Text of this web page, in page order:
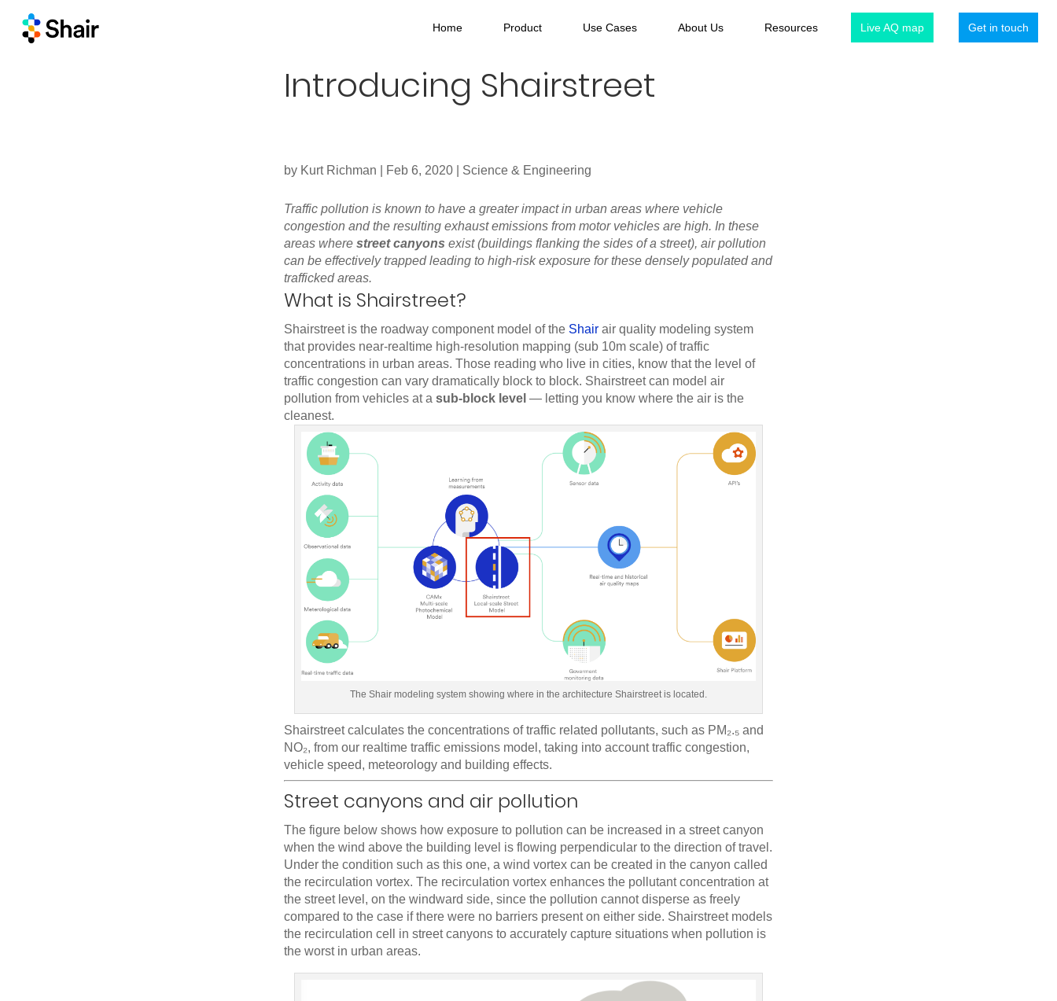
Home Product Use Cases About Us Resources Live AQ map Get in touch
Introducing Shairstreet
by Kurt Richman Feb 6, 2020 Science & Engineering
Traffic pollution is known to have a greater impact in urban areas where vehicle
congestion and the resulting exhaust emissions from motor vehicles are high. In these
areas wherestreet canyons exist (buildings flanking the sides of a street), air pollution
can be effectively trapped leading to high-risk exposure for these densely populated and
trafficked areas.
What is Shairstreet?
Shairstreet is the roadway component model of the Shair air quality modeling system
that provides near-realtime high-resolution mapping (sub 10m scale) of traffic
concentrations in urban areas. Those reading who live in cities, know that the level of
traffic congestion can vary dramatically block to block. Shairstreet can model air
pollution from vehicles at asub-block level— letting you know where the air is the
cleanest.
The Shair modeling system showing where in the architecture Shairstreet is located.
Shairstreet calculates the concentrations of traffic related pollutants, such as PM₂.₅ and
NO₂, from our realtime traffic emissions model, taking into account traffic congestion,
vehicle speed, meteorology and building effects.
Street canyons and air pollution
The figure below shows how exposure to pollution can be increased in a street canyon
when the wind above the building level is flowing perpendicular to the direction of travel.
Under the condition such as this one, a wind vortex can be created in the canyon called
the recirculation vortex. The recirculation vortex enhances the pollutant concentration at
the street level, on the windward side, since the pollution cannot disperse as freely
compared to the case if there were no barriers present on either side. Shairstreet models
the recirculation cell in street canyons to accurately capture situations when pollution is
the worst in urban areas.